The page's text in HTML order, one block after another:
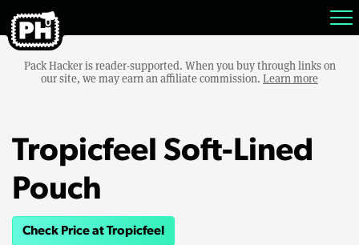
Pack Hacker is reader-supported. When you buy through links on
our site, we may earn an affiliate commission. Learn more
Tropicfeel Soft-Lined
Pouch
Check Price at Tropicfeel